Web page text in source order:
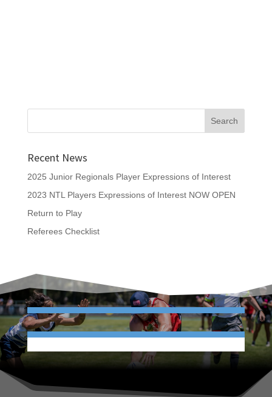
Recent News
2025 Junior Regionals Player Expressions of Interest
2023 NTL Players Expressions of Interest NOW OPEN
Return to Play
Referees Checklist